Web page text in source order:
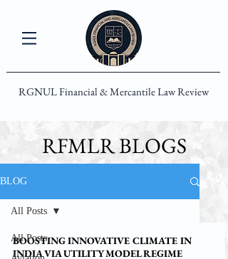
RGNUL Financial & Mercantile Law Review
RFMLR BLOGS
BLOG
All Posts
All Posts
BOOSTING INNOVATIVE CLIMATE IN
INDIA VIA UTILITY MODEL REGIME